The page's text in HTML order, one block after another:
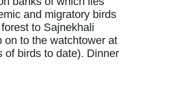
and migratory birds
to Sajnekhali
on to the watchtower at
of birds to date). Dinner